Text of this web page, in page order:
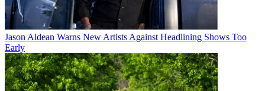
Jason Aldean Warns New Artists Against Headlining Shows Too
Early